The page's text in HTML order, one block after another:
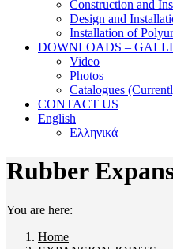
Construction and
Design and
Installation of
DOWNLOADS –
Video
Photos
Catalogues
CONTACT US
English
Ελληνικά
Rubber
You are here:
Home